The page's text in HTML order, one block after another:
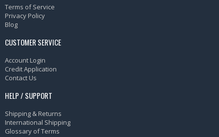
Terms of Service
Privacy Policy
Blog
CUSTOMER SERVICE
Account Login
Credit Application
Contact Us
HELP / SUPPORT
Shipping & Returns
International Shipping
Glossary of Terms